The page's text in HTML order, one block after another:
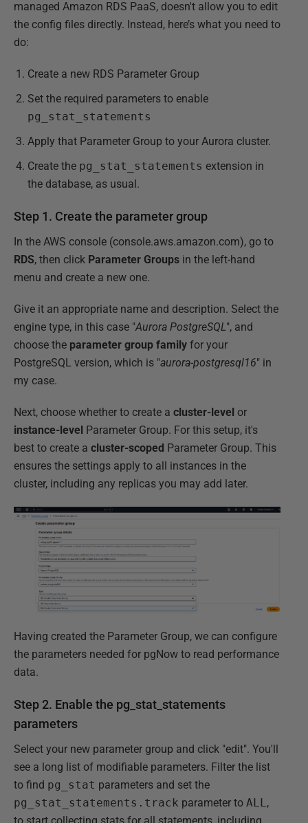
managed Amazon RDS PaaS, doesn't allow you to edit
the config files directly. Instead, here’s what you need to
do:
Create a new RDS Parameter Group
Set the required parameters to enable
pg_stat_statements
Apply that Parameter Group to your Aurora cluster.
Create the pg_stat_statements extension in
the database, as usual.
Step 1. Create the parameter group
In the AWS console (console.aws.amazon.com), go to
RDS, then click Parameter Groups in the left-hand
menu and create a new one.
Give it an appropriate name and description. Select the
engine type, in this case "Aurora PostgreSQL", and
choose the parameter group family for your
PostgreSQL version, which is "aurora-postgresql16" in
my case.
Next, choose whether to create a cluster-level or
instance-level
Parameter Group. For this setup, it's
best to create a cluster-scoped Parameter Group. This
ensures the settings apply to all instances in the
cluster, including any replicas you may add later.
Having created the Parameter Group, we can configure
the parameters needed for pgNow to read performance
data.
Step 2. Enable the pg_stat_statements
parameters
Select your new parameter group and click "edit". You'll
see a long list of modifiable parameters. Filter the list
to find pg_stat parameters and set the
pg_stat_statements.track parameter to ALL,